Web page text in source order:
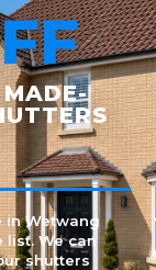
in Wetwang
We can
shutters